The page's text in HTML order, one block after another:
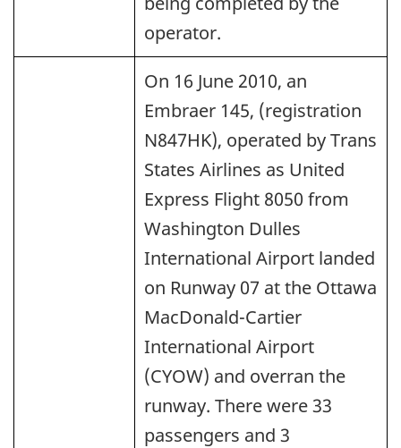
operator.
On 16 June 2010, an
Embraer 145, (registration
N847HK), operated by Trans
States Airlines as United
Express Flight 8050 from
Washington Dulles
International Airport landed
on Runway 07 at the Ottawa
MacDonald-Cartier
International Airport
(CYOW) and overran the
runway. There were 33
passengers and 3